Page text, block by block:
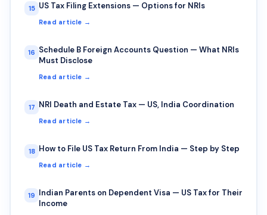
15 US Tax Filing Extensions — Options for NRIs
Read article →
16 Schedule B Foreign Accounts Question — What NRIs
Must Disclose
Read article →
17 NRI Death and Estate Tax — US, India Coordination
Read article →
18 How to File US Tax Return From India — Step by Step
Read article →
19 Indian Parents on Dependent Visa — US Tax for Their
Income